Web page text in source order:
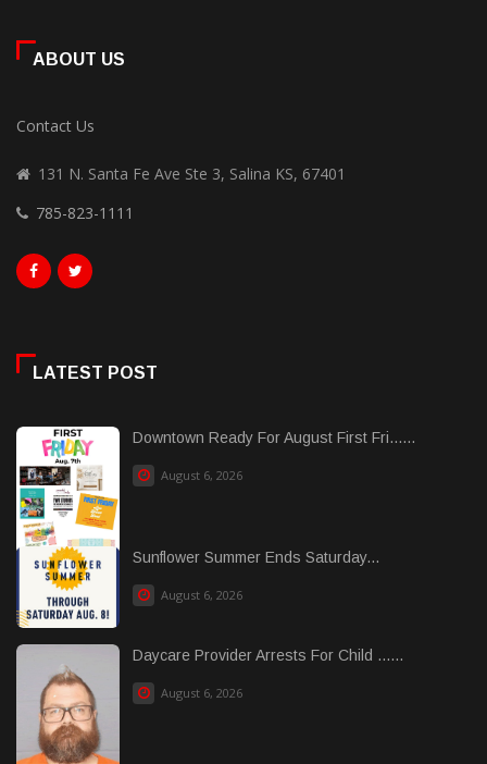
ABOUT US
Contact Us
131 N. Santa Fe Ave Ste 3, Salina KS, 67401
785-823-1111
LATEST POST
Downtown Ready For August First Fri......
August 6, 2026
Sunflower Summer Ends Saturday...
August 6, 2026
Daycare Provider Arrests For Child ......
August 6, 2026